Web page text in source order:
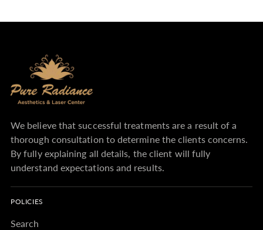
We believe that successful treatments are a result of a
thorough consultation to determine the clients concerns.
By fully explaining all details, the client will fully
understand expectations and results.
POLICIES
Search